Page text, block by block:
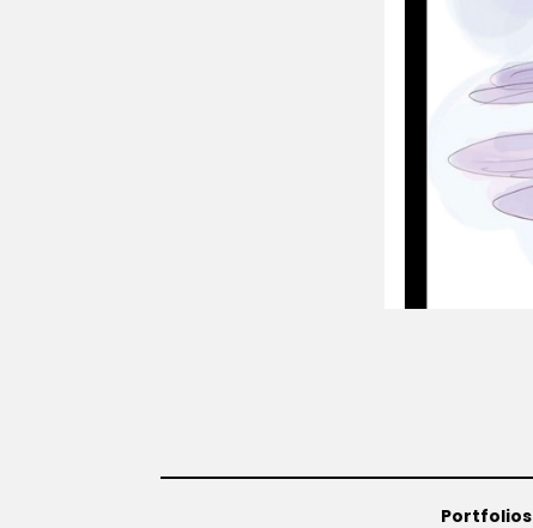
Portfolios